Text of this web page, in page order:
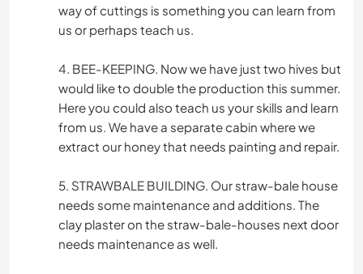
way of cuttings is something you can learn from
us or perhaps teach us.
4. BEE-KEEPING. Now we have just two hives but
would like to double the production this summer.
Here you could also teach us your skills and learn
from us. We have a separate cabin where we
extract our honey that needs painting and repair.
5. STRAWBALE BUILDING. Our straw-bale house
needs some maintenance and additions. The
clay plaster on the straw-bale-houses next door
needs maintenance as well.